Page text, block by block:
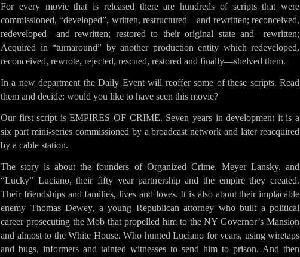
For every movie that is released there are hundreds of scripts that were
commissioned, “developed”, written, restructured—and rewritten; reconceived,
redeveloped—and rewritten; restored to their original state and—rewritten;
Acquired in “turnaround” by another production entity which redeveloped,
reconceived, rewrote, rejected, rescued, restored and finally—shelved them.
In a new department the Daily Event will reoffer some of these scripts. Read
them and decide: would you like to have seen this movie?
Our first script is EMPIRES OF CRIME. Seven years in development it is a
six part mini-series commissioned by a broadcast network and later reacquired
by a cable station.
The story is about the founders of Organized Crime, Meyer Lansky, and
“Lucky” Luciano, their fifty year partnership and the empire they created.
Their friendships and families, lives and loves. It is also about their implacable
enemy Thomas Dewey, a young Republican attorney who built a political
career prosecuting the Mob that propelled him to the NY Governor’s Mansion
and almost to the White House. Who hunted Luciano for years, using wiretaps
and bugs, informers and tainted witnesses to send him to prison. And then